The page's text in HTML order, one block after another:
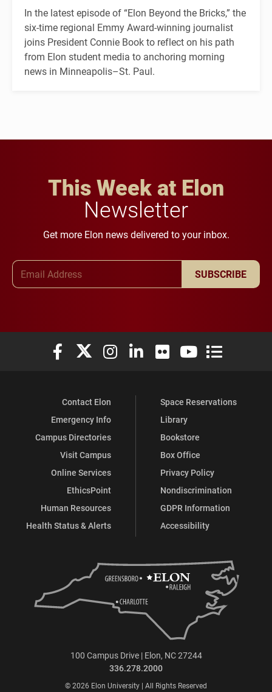
In the latest episode of “Elon Beyond the Bricks,” the
six-time regional Emmy Award-winning journalist
joins President Connie Book to reflect on his path
from Elon student media to anchoring morning
news in Minneapolis–St. Paul.
This Week at Elon
Newsletter
Get more Elon news delivered to your inbox.
SUBSCRIBE
Elon University Facebook
Elon University X (formerly Twitter)
Elon University Instagram
Elon University LinkedIn
Elon University Flickr
Elon University
Elon
Contact Elon
Emergency Info
Campus Directories
Visit Campus
Online Services
EthicsPoint
Human Resources
Health Status & Alerts
Space Reservations
Library
Bookstore
Box Office
Privacy Policy
Nondiscrimination
GDPR Information
Accessibility
100 Campus Drive | Elon, NC 27244
336.278.2000
© 2026 Elon University | All Rights Reserved